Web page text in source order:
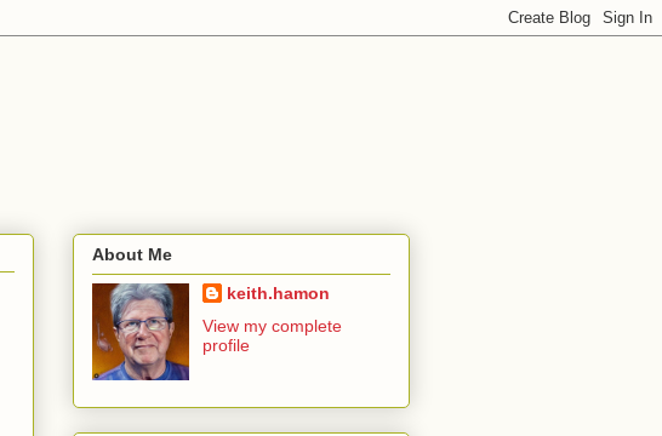
About Me
keith.hamon
View my complete
profile